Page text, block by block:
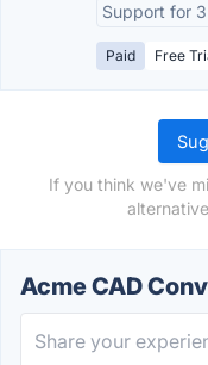
Support for
Paid Free
If you think we've
Acme CAD